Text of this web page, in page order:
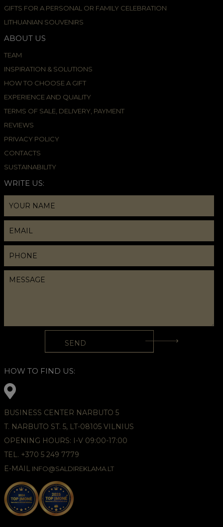
GIFTS FOR A PERSONAL OR FAMILY CELEBRATION
LITHUANIAN SOUVENIRS
ABOUT US
TEAM
INSPIRATION & SOLUTIONS
HOW TO CHOOSE A GIFT
EXPERIENCE AND QUALITY
TERMS OF SALE, DELIVERY, PAYMENT
REVIEWS
PRIVACY POLICY
CONTACTS
SUSTAINABILITY
WRITE US:
HOW TO FIND US:
BUSINESS CENTER NARBUTO 5
T. NARBUTO ST. 5, LT-08105 VILNIUS
OPENING HOURS: I-V 09:00-17:00
TEL. +370 5 249 7779
E-MAIL INFO@SALDIREKLAMA.LT